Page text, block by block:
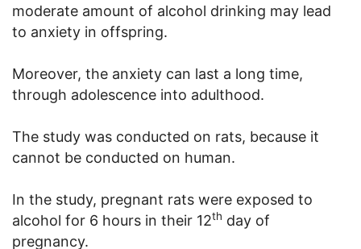
moderate amount of alcohol drinking may lead
to anxiety in offspring.
Moreover, the anxiety can last a long time,
through adolescence into adulthood.
The study was conducted on rats, because it
cannot be conducted on human.
In the study, pregnant rats were exposed to
alcohol for 6 hours in their 12th day of
pregnancy.